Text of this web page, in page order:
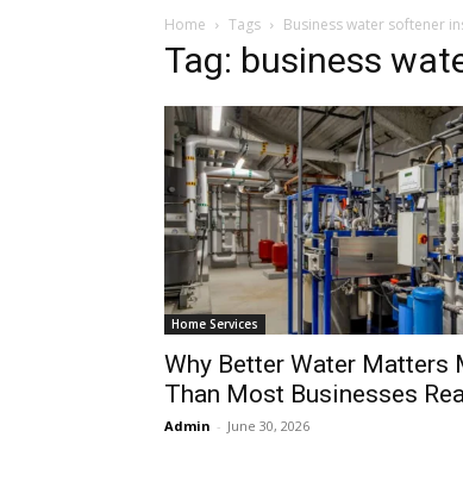
Home Tags Business water softener
Tag: business
Home Services
Why Better Water Matters
Than Most Businesses
Admin - June 30, 2026